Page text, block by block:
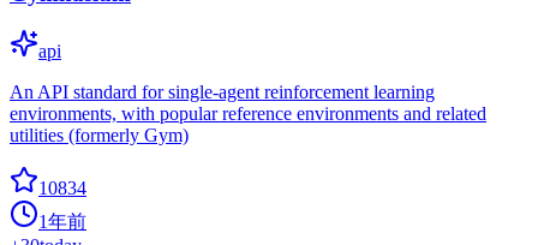
api
An API standard for single-agent reinforcement learning
environments, with popular reference environments and related
utilities (formerly Gym)
10834
1年前